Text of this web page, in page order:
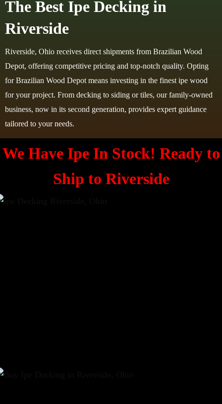
The Best Ipe Decking in
Riverside
Riverside, Ohio receives direct shipments from Brazilian Wood
Depot, offering competitive pricing and top-notch quality. Opting
for Brazilian Wood Depot means investing in the finest ipe wood
for your project. From decking to siding or tiles, our family-owned
business, now in its second generation, provides expert guidance
tailored to your needs.
We Have Ipe In Stock! Ready to
Ship to Riverside